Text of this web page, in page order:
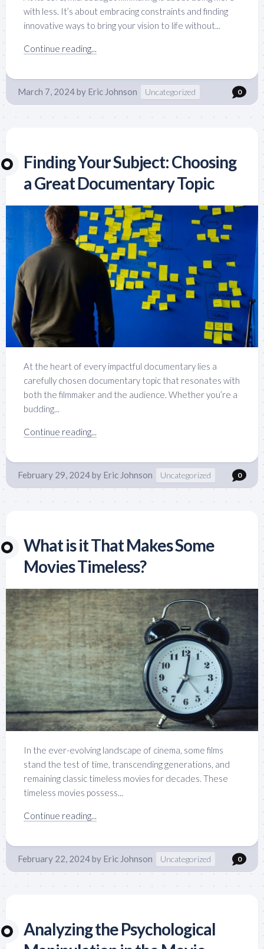
with less. It’s about embracing constraints and finding
innovative ways to bring your vision to life without...
Continue reading...
March 7, 2024by Eric Johnson Uncategorized 0
Finding Your Subject: Choosing
a Great Documentary Topic
At the heart of every impactful documentary lies a
carefully chosen documentary topic that resonates with
both the filmmaker and the audience. Whether you’re a
budding...
Continue reading...
February 29, 2024by Eric Johnson Uncategorized 0
What is it That Makes Some
Movies Timeless?
In the ever-evolving landscape of cinema, some films
stand the test of time, transcending generations, and
remaining classic timeless movies for decades. These
timeless movies possess...
Continue reading...
February 22, 2024by Eric Johnson Uncategorized 0
Analyzing the Psychological